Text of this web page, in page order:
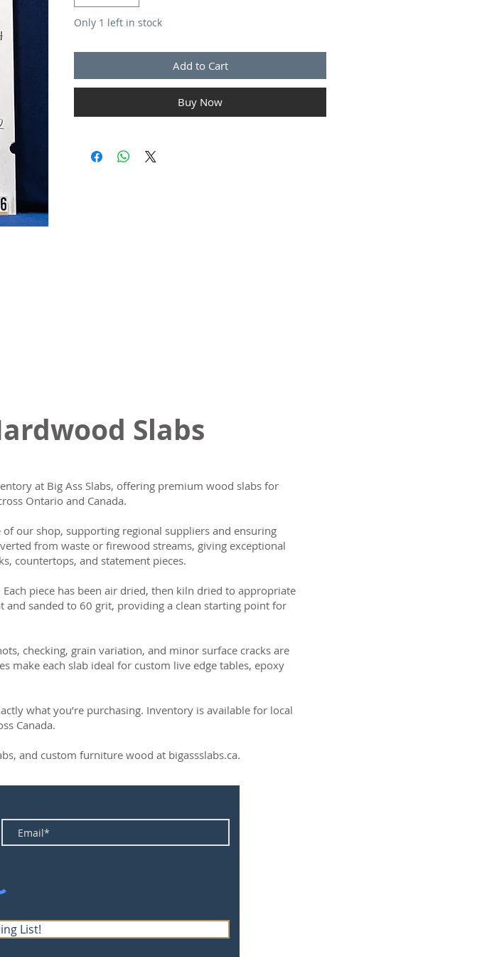
Only 1 left in stock
Add to Cart
Buy Now
Slabs
at Big Ass Slabs, offering premium wood slabs for
Ontario and Canada.
our shop, supporting regional suppliers and ensuring
from waste or firewood streams, giving exceptional
countertops, and statement pieces.
piece has been air dried, then kiln dried to appropriate
sanded to 60 grit, providing a clean starting point for
checking, grain variation, and minor surface cracks are
make each slab ideal for custom live edge tables, epoxy
what you’re purchasing. Inventory is available for local
Canada.
and custom furniture wood at bigassslabs.ca.
List!